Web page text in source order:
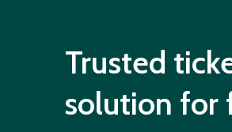
Trusted
solution for